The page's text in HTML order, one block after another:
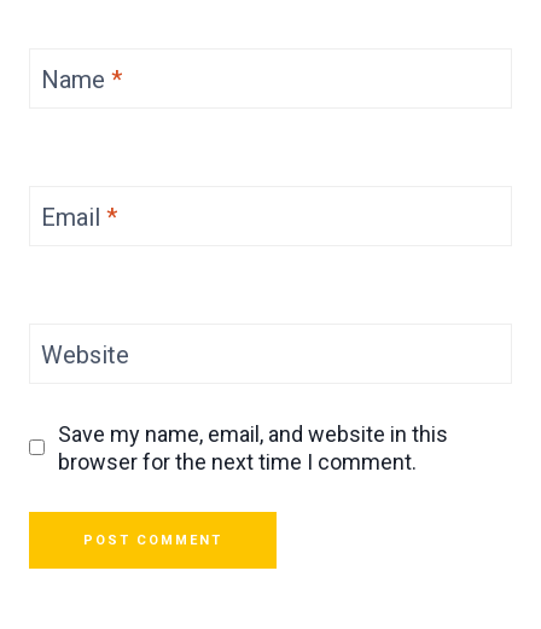
Name *
Email *
Website
Save my name, email, and website in this
browser for the next time I comment.